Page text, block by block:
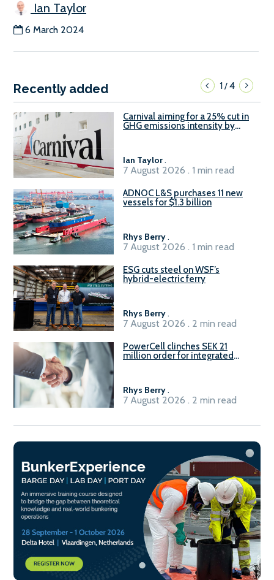
Ian Taylor
6 March 2024
Recently added 1/4
Carnival aiming for a 25% cut in
GHG emissions intensity by
Ian Taylor.
7 August 2026 . 1 min read
ADNOC L&S purchases 11 new
vessels for $1.3 billion
Rhys Berry.
7 August 2026 . 1 min read
ESG cuts steel on WSF’s
hybrid-electric ferry
Rhys Berry.
7 August 2026 . 2 min read
PowerCell clinches SEK 21
million order for integrated
Rhys Berry.
7 August 2026 . 2 min read